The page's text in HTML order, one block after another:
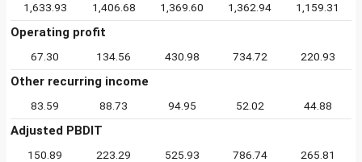
1,633.93 1,406.68 1,369.60 1,362.94 1,159.31
Operating profit
67.30 134.56 430.98 734.72 220.93
Other recurring income
83.59 88.73 94.95 52.02 44.88
Adjusted PBDIT
150.89 223.29 525.93 786.74 265.81